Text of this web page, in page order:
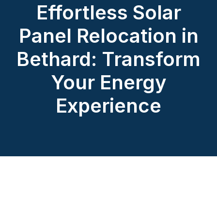
Effortless Solar
Panel Relocation in
Bethard: Transform
Your Energy
Experience